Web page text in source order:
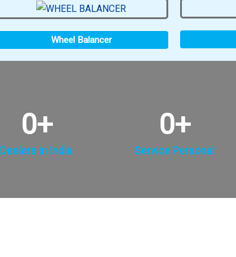
Wheel Balancer
Dealers in India
0+
Service Personal
0+